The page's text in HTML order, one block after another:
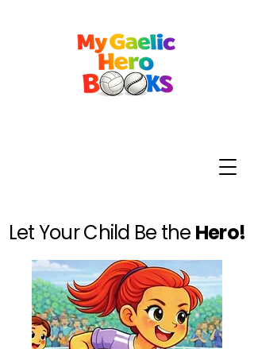
Let Your Child Be the Hero!